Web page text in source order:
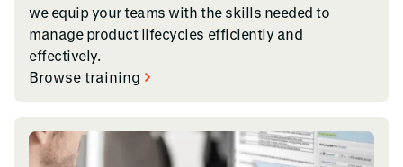
we equip your teams with the skills needed to
manage product lifecycles efficiently and
effectively.
Browse training